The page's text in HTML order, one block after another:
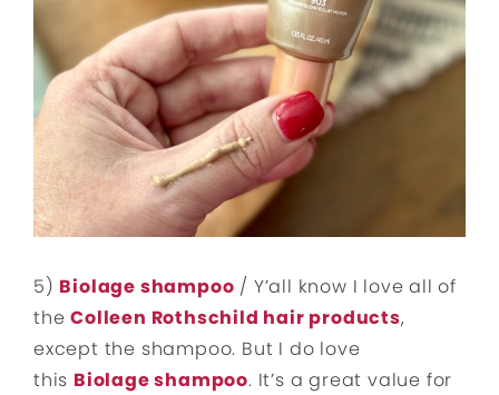
5) Biolage shampoo / Y’all know I love all of
theColleen Rothschild hair products,
except the shampoo. But I do love
this Biolage shampoo. It’s a great value for